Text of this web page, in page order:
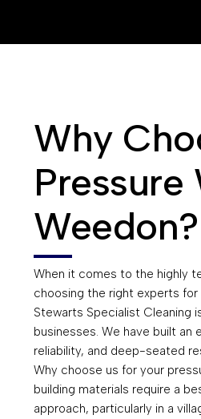
Why
Pressure
Weedon?
When it comes to the highly
choosing the right experts for
Stewarts Specialist Cleaning
businesses. We have built
reliability, and deep-seated
Why choose us for your
building materials require a
approach, particularly in a